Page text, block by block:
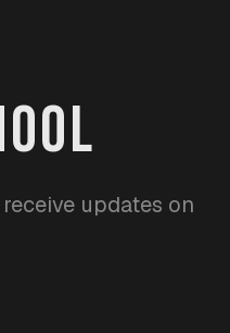
template.
updates on